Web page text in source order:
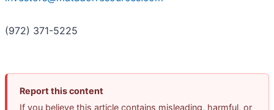
(972) 371-5225
Report this content
If you believe this article contains misleading, harmful, or